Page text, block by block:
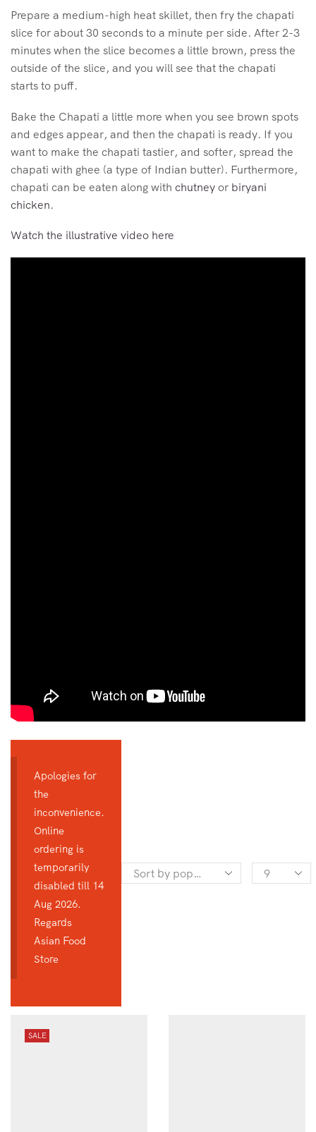
Prepare a medium-high heat skillet, then fry the chapati
slice for about 30 seconds to a minute per side. After 2-3
minutes when the slice becomes a little brown, press the
outside of the slice, and you will see that the chapati
starts to puff.
Bake the Chapati a little more when you see brown spots
and edges appear, and then the chapati is ready. If you
want to make the chapati tastier, and softer, spread the
chapati with ghee (a type of Indian butter). Furthermore,
chapati can be eaten along with chutney or biryani
chicken.
Watch the illustrative video here
Apologies for
the
inconvenience.
Online
ordering is
temporarily
disabled till 14
Aug 2026.
Regards
Asian Food
Store
Products
SALE